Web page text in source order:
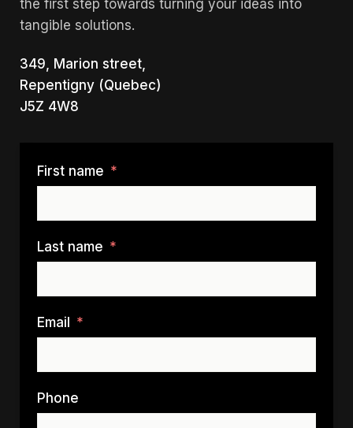
the first step towards turning your ideas into
tangible solutions.
349, Marion street,
Repentigny (Quebec)
J5Z 4W8
First name
Last name
Email
Phone